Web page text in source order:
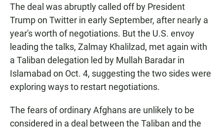
The deal was abruptly called off by President
Trump on Twitter in early September, after nearly a
year's worth of negotiations. But the U.S. envoy
leading the talks, Zalmay Khalilzad, met again with
a Taliban delegation led by Mullah Baradar in
Islamabad on Oct. 4, suggesting the two sides were
exploring ways to restart negotiations.
The fears of ordinary Afghans are unlikely to be
considered in a deal between the Taliban and the